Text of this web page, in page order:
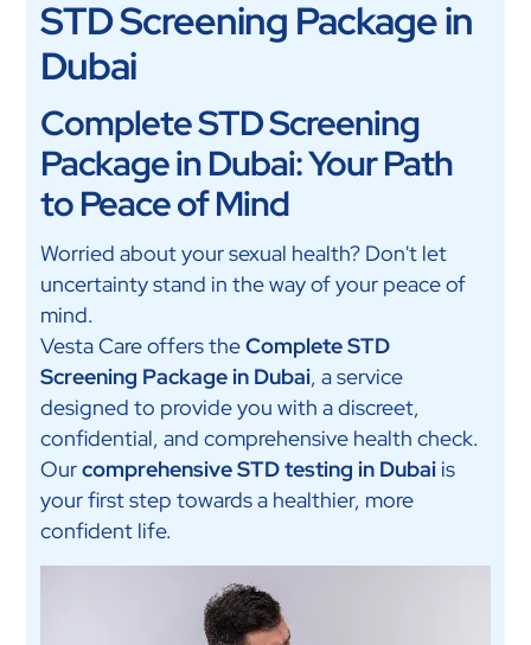
STD Screening Package in
Dubai
Complete STD Screening
Package in Dubai: Your Path
to Peace of Mind
Worried about your sexual health? Don't let
uncertainty stand in the way of your peace of
mind.
Vesta Care offers theComplete STD
Screening Package in Dubai, a service
designed to provide you with a discreet,
confidential, and comprehensive health check.
Ourcomprehensive STD testing in Dubaiis
your first step towards a healthier, more
confident life.